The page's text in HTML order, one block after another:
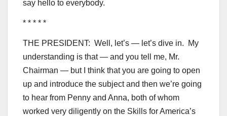
say hello to everybody.
* * * * *
THE PRESIDENT: Well, let’s — let’s dive in. My
understanding is that — and you tell me, Mr.
Chairman — but I think that you are going to open
up and introduce the subject and then we’re going
to hear from Penny and Anna, both of whom
worked very diligently on the Skills for America’s